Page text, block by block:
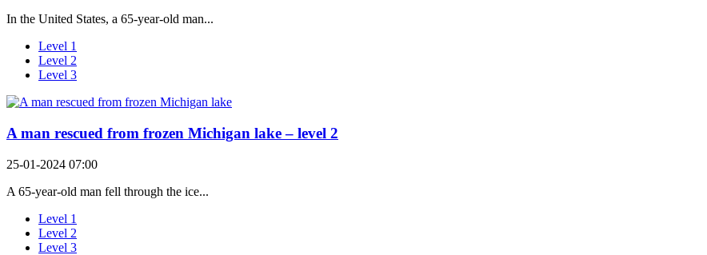
In the United States, a 65-year-old man...
Level 1
Level 2
Level 3
A man rescued from frozen Michigan lake – level 2
25-01-2024 07:00
A 65-year-old man fell through the ice...
Level 1
Level 2
Level 3